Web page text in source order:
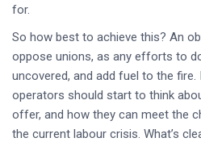
for.
So how best to achieve this? An
oppose unions, as any efforts to
uncovered, and add fuel to the fire.
operators should start to think
offer, and how they can meet the
the current labour crisis. What’s